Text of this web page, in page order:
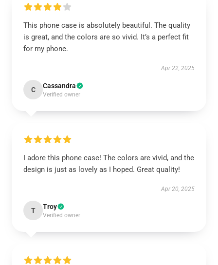
This phone case is absolutely beautiful. The quality
is great, and the colors are so vivid. It’s a perfect fit
for my phone.
Apr 22, 2025
C Cassandra
Verified owner
I adore this phone case! The colors are vivid, and the
design is just as lovely as I hoped. Great quality!
Apr 20, 2025
T Troy
Verified owner